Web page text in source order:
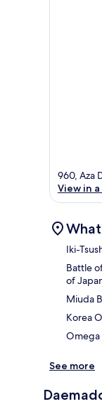
960, Aza
View in a
Iki-
Battle
of
Miuda
Korea
Omega
See more